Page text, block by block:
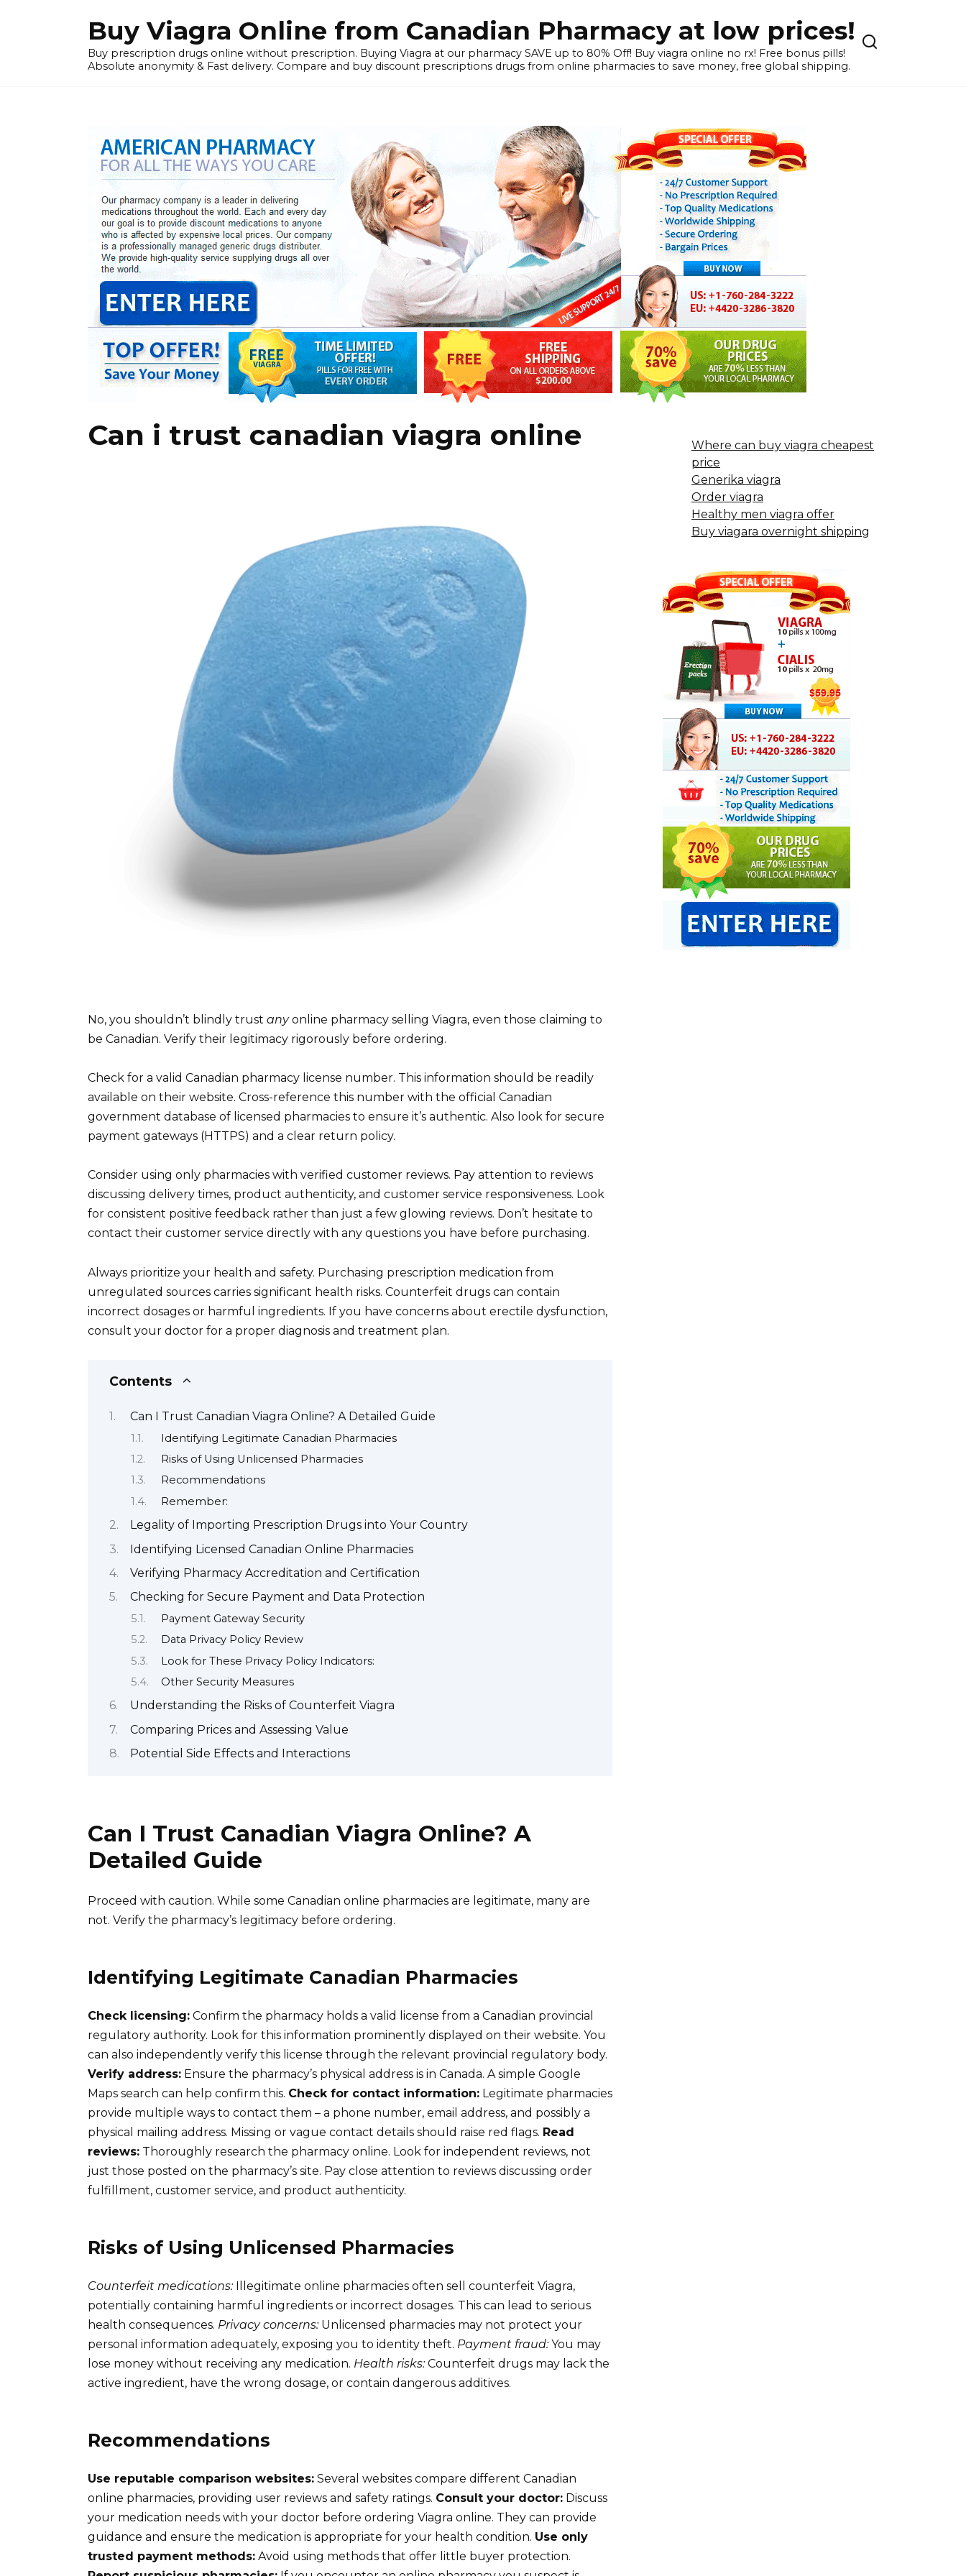
Buy Viagra Online from Canadian Pharmacy at low prices!
Buy prescription drugs online without prescription. Buying Viagra at our pharmacy SAVE up to 80% Off! Buy viagra online no rx! Free bonus pills!
Absolute anonymity & Fast delivery. Compare and buy discount prescriptions drugs from online pharmacies to save money, free global shipping.
Can i trust canadian viagra online
No, you shouldn’t blindly trust anyonline pharmacy selling Viagra, even those claiming to
be Canadian. Verify their legitimacy rigorously before ordering.
Check for a valid Canadian pharmacy license number. This information should be readily
available on their website. Cross-reference this number with the official Canadian
government database of licensed pharmacies to ensure it’s authentic. Also look for secure
payment gateways (HTTPS) and a clear return policy.
Consider using only pharmacies with verified customer reviews. Pay attention to reviews
discussing delivery times, product authenticity, and customer service responsiveness. Look
for consistent positive feedback rather than just a few glowing reviews. Don’t hesitate to
contact their customer service directly with any questions you have before purchasing.
Always prioritize your health and safety. Purchasing prescription medication from
unregulated sources carries significant health risks. Counterfeit drugs can contain
incorrect dosages or harmful ingredients. If you have concerns about erectile dysfunction,
consult your doctor for a proper diagnosis and treatment plan.
Contents
Can I Trust Canadian Viagra Online? A Detailed Guide
Identifying Legitimate Canadian Pharmacies
Risks of Using Unlicensed Pharmacies
Recommendations
Remember:
Legality of Importing Prescription Drugs into Your Country
Identifying Licensed Canadian Online Pharmacies
Verifying Pharmacy Accreditation and Certification
Checking for Secure Payment and Data Protection
Payment Gateway Security
Data Privacy Policy Review
Look for These Privacy Policy Indicators:
Other Security Measures
Understanding the Risks of Counterfeit Viagra
Comparing Prices and Assessing Value
Potential Side Effects and Interactions
Can I Trust Canadian Viagra Online? A
Detailed Guide
Proceed with caution. While some Canadian online pharmacies are legitimate, many are
not. Verify the pharmacy’s legitimacy before ordering.
Identifying Legitimate Canadian Pharmacies
Check licensing: Confirm the pharmacy holds a valid license from a Canadian provincial
regulatory authority. Look for this information prominently displayed on their website. You
can also independently verify this license through the relevant provincial regulatory body.
Verify address: Ensure the pharmacy’s physical address is in Canada. A simple Google
Maps search can help confirm this. Check for contact information: Legitimate pharmacies
provide multiple ways to contact them – a phone number, email address, and possibly a
physical mailing address. Missing or vague contact details should raise red flags. Read
reviews: Thoroughly research the pharmacy online. Look for independent reviews, not
just those posted on the pharmacy’s site. Pay close attention to reviews discussing order
fulfillment, customer service, and product authenticity.
Risks of Using Unlicensed Pharmacies
Counterfeit medications:Illegitimate online pharmacies often sell counterfeit Viagra,
potentially containing harmful ingredients or incorrect dosages. This can lead to serious
health consequences. Privacy concerns:Unlicensed pharmacies may not protect your
personal information adequately, exposing you to identity theft. Payment fraud:You may
lose money without receiving any medication. Health risks:Counterfeit drugs may lack the
active ingredient, have the wrong dosage, or contain dangerous additives.
Recommendations
Use reputable comparison websites: Several websites compare different Canadian
online pharmacies, providing user reviews and safety ratings. Consult your doctor: Discuss
your medication needs with your doctor before ordering Viagra online. They can provide
guidance and ensure the medication is appropriate for your health condition. Use only
trusted payment methods: Avoid using methods that offer little buyer protection.
Where can buy viagra cheapest
price
Generika viagra
Order viagra
Healthy men viagra offer
Buy viagara overnight shipping